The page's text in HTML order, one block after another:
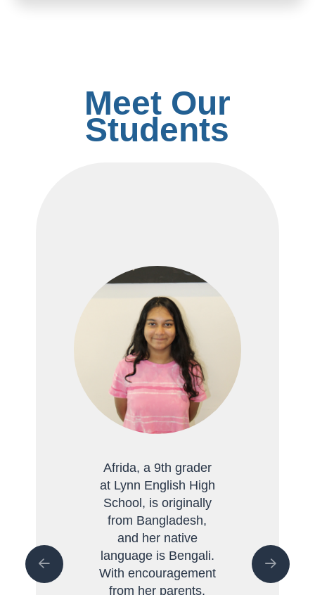
Meet Our
Students
Afrida, a 9th grader
at Lynn English High
School, is originally
from Bangladesh,
and her native
language is Bengali.
With encouragement
from her parents,